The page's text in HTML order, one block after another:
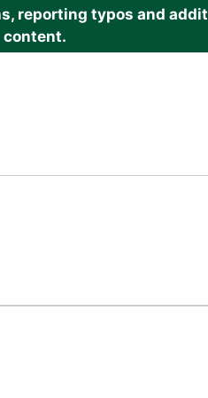
reporting typos and
content.